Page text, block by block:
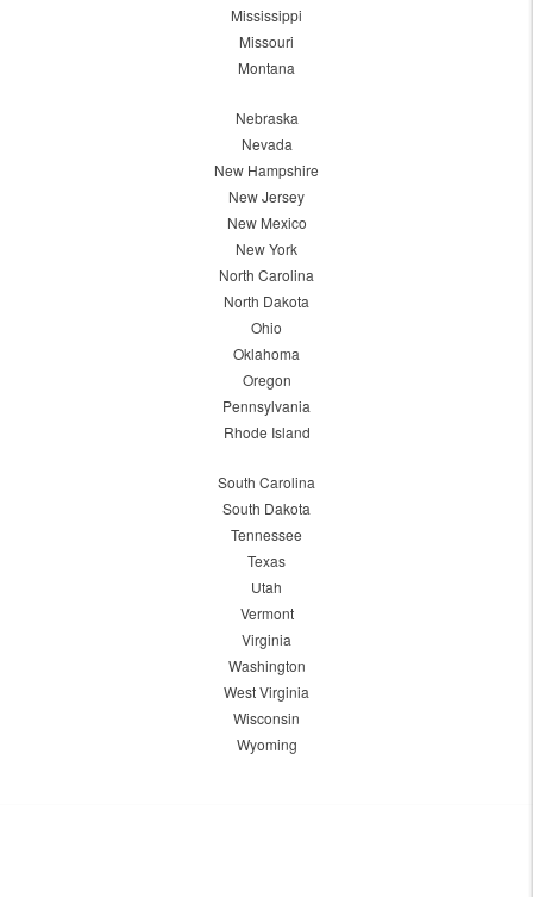
Mississippi
Missouri
Montana
Nebraska
Nevada
New Hampshire
New Jersey
New Mexico
New York
North Carolina
North Dakota
Ohio
Oklahoma
Oregon
Pennsylvania
Rhode Island
South Carolina
South Dakota
Tennessee
Texas
Utah
Vermont
Virginia
Washington
West Virginia
Wisconsin
Wyoming